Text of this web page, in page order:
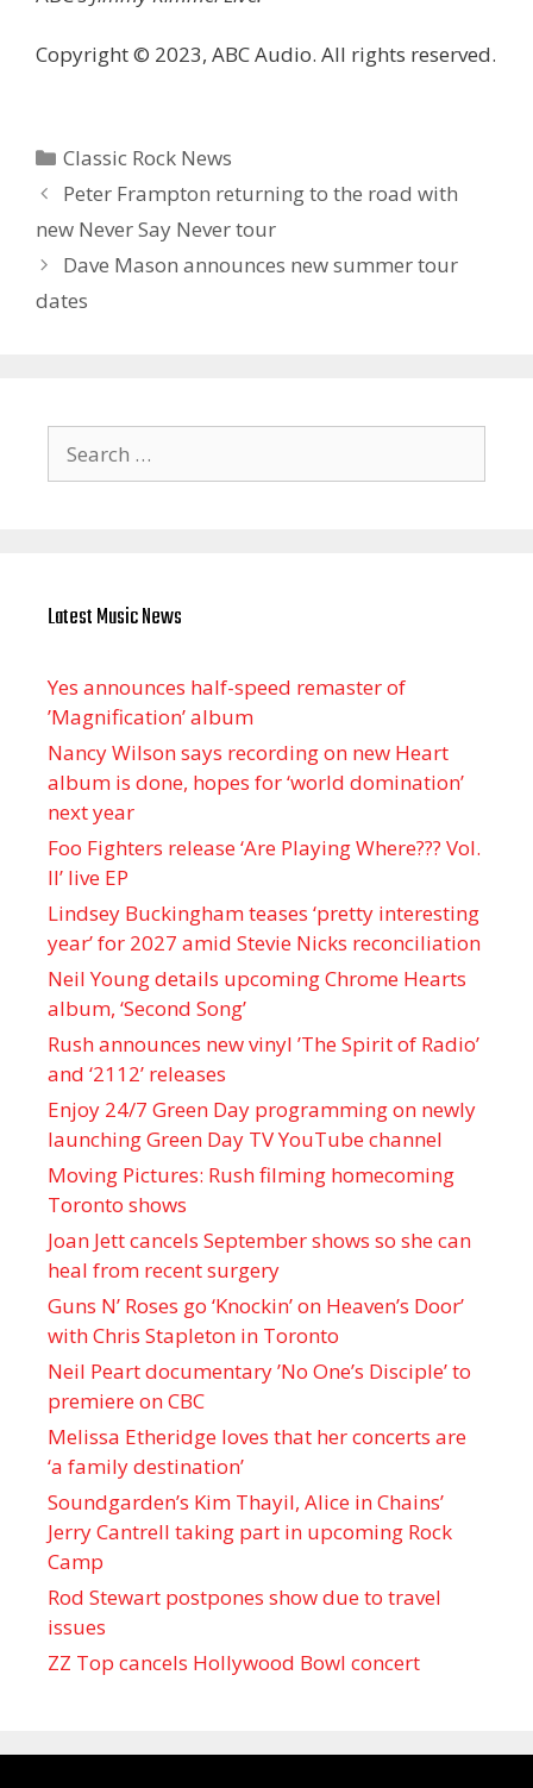
Copyright © 2023, ABC Audio. All rights reserved.
Categories
Classic Rock News
Peter Frampton returning to the road with
new Never Say Never tour
Dave Mason announces new summer tour
dates
for:
Latest Music News
Yes announces half-speed remaster of
’Magnification’ album
Nancy Wilson says recording on new Heart
album is done, hopes for ‘world domination’
next year
Foo Fighters release ‘Are Playing Where??? Vol.
II’ live EP
Lindsey Buckingham teases ‘pretty interesting
year’ for 2027 amid Stevie Nicks reconciliation
Neil Young details upcoming Chrome Hearts
album, ‘ Second Song’
Rush announces new vinyl ’The Spirit of Radio’
and ‘ 2112 ’ releases
Enjoy 24/7 Green Day programming on newly
launching Green Day TV YouTube channel
Moving Pictures : Rush filming homecoming
Toronto shows
Joan Jett cancels September shows so she can
heal from recent surgery
Guns N’ Roses go ‘Knockin’ on Heaven’s Door’
with Chris Stapleton in Toronto
Neil Peart documentary ’No One’s Disciple ’ to
premiere on CBC
Melissa Etheridge loves that her concerts are
‘a family destination’
Soundgarden’s Kim Thayil, Alice in Chains’
Jerry Cantrell taking part in upcoming Rock
Camp
Rod Stewart postpones show due to travel
issues
ZZ Top cancels Hollywood Bowl concert